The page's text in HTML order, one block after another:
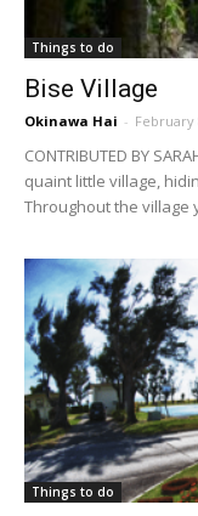
Things to do
Bise Village
Okinawa Hai - February
CONTRIBUTED BY
quaint little village,
Throughout the village
Things to do